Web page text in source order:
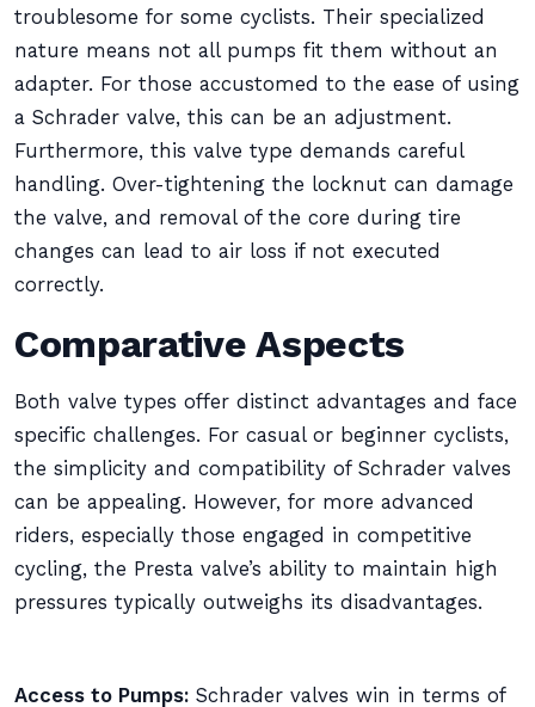
troublesome for some cyclists. Their specialized
nature means not all pumps fit them without an
adapter. For those accustomed to the ease of using
a Schrader valve, this can be an adjustment.
Furthermore, this valve type demands careful
handling. Over-tightening the locknut can damage
the valve, and removal of the core during tire
changes can lead to air loss if not executed
correctly.
Comparative Aspects
Both valve types offer distinct advantages and face
specific challenges. For casual or beginner cyclists,
the simplicity and compatibility of Schrader valves
can be appealing. However, for more advanced
riders, especially those engaged in competitive
cycling, the Presta valve’s ability to maintain high
pressures typically outweighs its disadvantages.
Access to Pumps: Schrader valves win in terms of